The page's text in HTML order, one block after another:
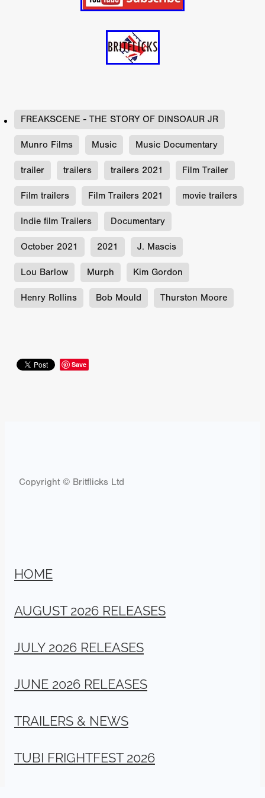
FREAKSCENE - THE STORY OF DINSOAUR JR
Munro Films Music Music Documentary
trailer trailers trailers 2021 Film Trailer
Film trailers Film Trailers 2021 movie trailers
Indie film Trailers Documentary
October 2021 2021 J. Mascis
Lou Barlow Murph Kim Gordon
Henry Rollins Bob Mould Thurston Moore
Save
Copyright © Britflicks Ltd
HOME
AUGUST 2026 RELEASES
JULY 2026 RELEASES
JUNE 2026 RELEASES
TRAILERS & NEWS
TUBI FRIGHTFEST 2026